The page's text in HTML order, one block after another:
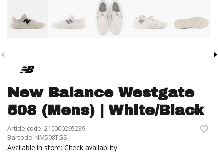
New Balance Westgate
508 (Mens) | White/Black
Article code: 210000295239
Barcode: NM508TGS
Available in store: Check availability